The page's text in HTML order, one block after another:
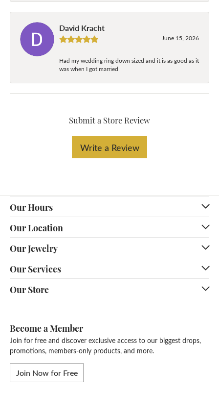
David Kracht
June 15, 2026
Had my wedding ring down sized and it is as good as it
was when I got married
Submit a Store Review
Write a Review
Our Hours
Our Location
Our Jewelry
Our Services
Our Store
Become a Member
Join for free and discover exclusive access to our biggest drops,
promotions, members-only products, and more.
Join Now for Free